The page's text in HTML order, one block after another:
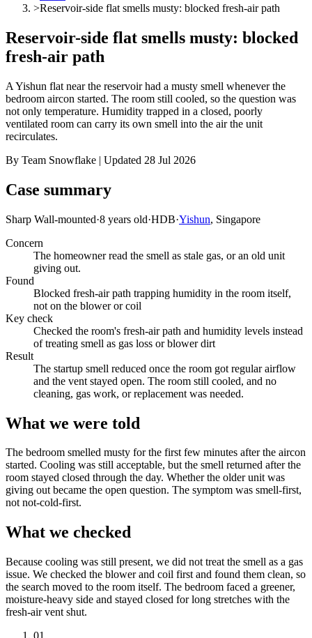
>Reservoir-side flat smells musty: blocked fresh-air path
Reservoir-side flat smells musty: blocked
fresh-air path
A Yishun flat near the reservoir had a musty smell whenever the
bedroom aircon started. The room still cooled, so the question was
not only temperature. Humidity trapped in a closed, poorly
ventilated room can carry its own smell into the air the unit
recirculates.
By Team Snowflake | Updated 28 Jul 2026
Case summary
Sharp Wall-mounted·8 years old·HDB·Yishun, Singapore
Concern
The homeowner read the smell as stale gas, or an old unit
giving out.
Found
Blocked fresh-air path trapping humidity in the room itself,
not on the blower or coil
Key check
Checked the room's fresh-air path and humidity levels instead
of treating smell as gas loss or blower dirt
Result
The startup smell reduced once the room got regular airflow
and the vent stayed open. The room still cooled, and no
cleaning, gas work, or replacement was needed.
What we were told
The bedroom smelled musty for the first few minutes after the aircon
started. Cooling was still acceptable, but the smell returned after the
room stayed closed through the day. Whether the older unit was
giving out became the open question. The symptom was smell-first,
not not-cold-first.
What we checked
Because cooling was still present, we did not treat the smell as a gas
issue. We checked the blower and coil first and found them clean, so
the search moved to the room itself. The bedroom faced a greener,
moisture-heavy side and stayed closed for long stretches with the
fresh-air vent shut.